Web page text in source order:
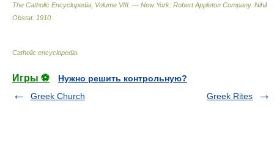
The Catholic Encyclopedia, Volume VIII. — New York: Robert Appleton Company. Nihil
Obstat. 1910
Catholic encyclopedia
Игры ⚽
Нужно решить контрольную?
Greek Church
Greek Rites